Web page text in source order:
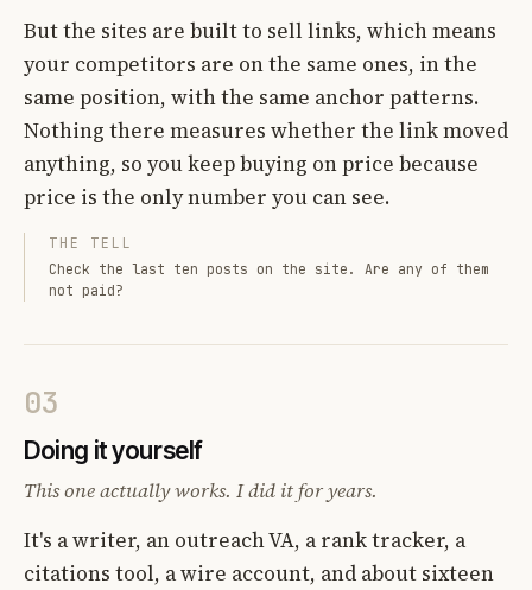
But the sites are built to sell links, which means
your competitors are on the same ones, in the
same position, with the same anchor patterns.
Nothing there measures whether the link moved
anything, so you keep buying on price because
price is the only number you can see.
THE TELL
Check the last ten posts on the site. Are any of them
not paid?
03
Doing it yourself
This one actually works. I did it for years.
It's a writer, an outreach VA, a rank tracker, a
citations tool, a wire account, and about sixteen